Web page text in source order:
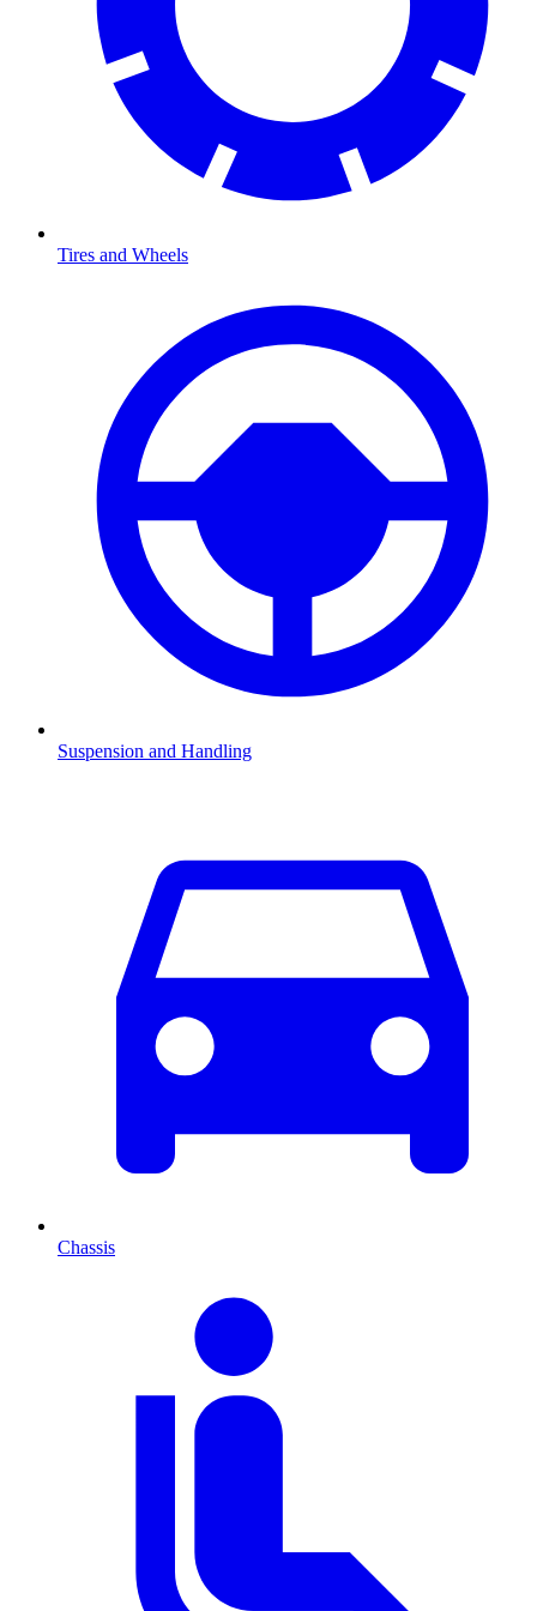
Tires and Wheels
Suspension and Handling
Chassis